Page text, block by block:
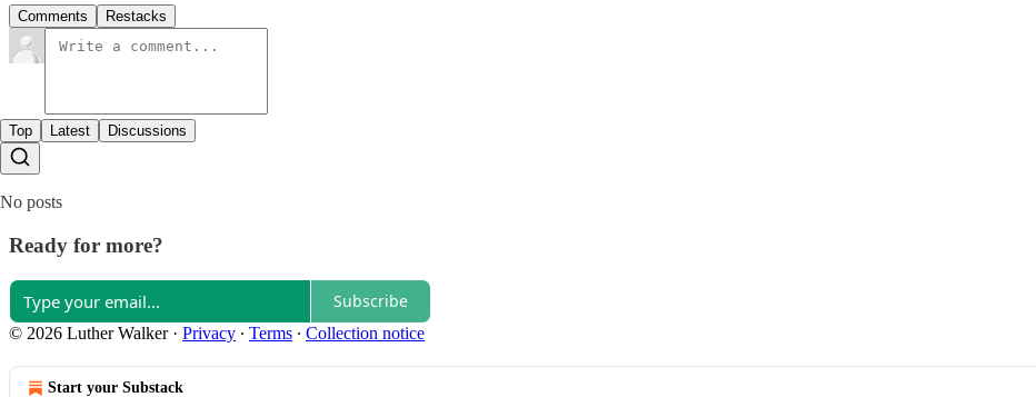
Comments Restacks
Top Latest Discussions
No posts
Ready for more?
Subscribe
© 2026 Luther Walker· Privacy ∙ Terms ∙ Collection notice
Start your Substack